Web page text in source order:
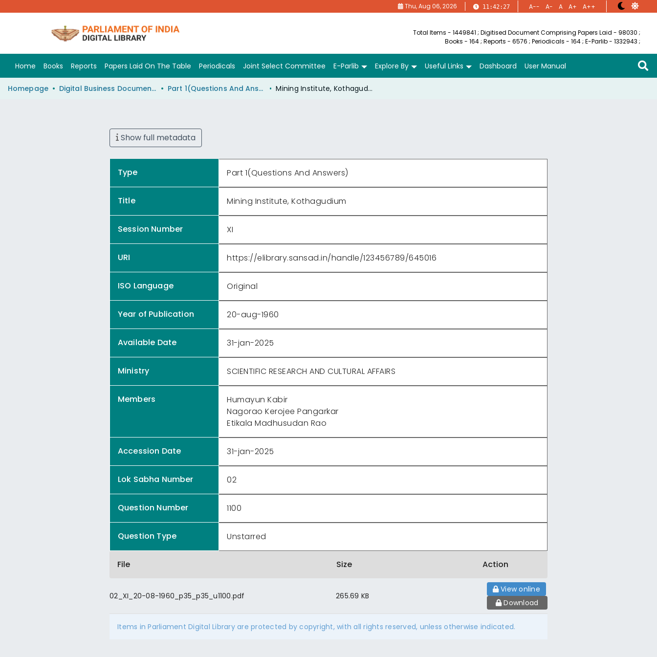
Thu, Aug 06, 2026 11:42:28 A-- A- A A+ A++
Total Items - 1449841 ; Digitised Document Comprising Papers Laid - 98030 ;
Books - 164; Reports - 6576 ; Periodicals - 164; E-Parlib - 1332943 ;
Home Books Reports Papers Laid On The Table Periodicals Joint Select Committee E-Parlib Explore By Useful Links Dashboard User Manual
Homepage Digital Business Document (eParlib) Part 1(Questions And Answers) Mining Institute, Kothagudium
Show full metadata
Type Part 1(Questions And Answers)
Title Mining Institute, Kothagudium
Session Number XI
URI https://elibrary.sansad.in/handle/123456789/645016
ISO Language Original
Year of Publication 20-aug-1960
Available Date 31-jan-2025
Ministry SCIENTIFIC RESEARCH AND CULTURAL AFFAIRS
Members
Humayun Kabir
Nagorao Kerojee Pangarkar
Etikala Madhusudan Rao
Accession Date 31-jan-2025
Lok Sabha Number 02
Question Number 1100
Question Type Unstarred
File Size Action
02_XI_20-08-1960_p35_p35_u1100.pdf 265.69 KB
View online
Download
Items in Parliament Digital Library are protected by copyright, with all rights reserved, unless otherwise indicated.